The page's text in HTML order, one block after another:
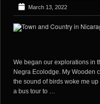
March 13, 2022
We began our explorations in
Negra Ecolodge. My Wooden
the sound of birds woke me up
a bus tour to …